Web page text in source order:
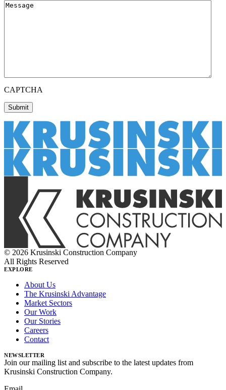
CAPTCHA
© 2026 Krusinski Construction Company
All Rights Reserved
EXPLORE
About Us
The Krusinski Advantage
Market Sectors
Our Work
Our Stories
Careers
Contact
NEWSLETTER
Join our mailing list and subscribe to the latest updates from
Krusinski Construction Company.